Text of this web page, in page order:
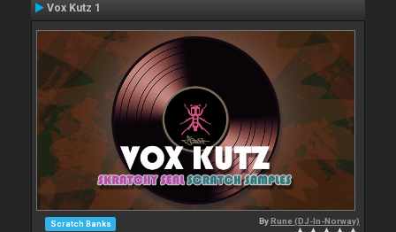
Vox Kutz 1
Scratch Banks ByRune (DJ-In-Norway)